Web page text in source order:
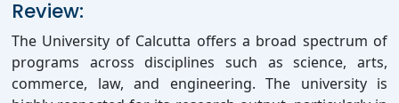
Review:
The University of Calcutta offers a broad spectrum of
programs across disciplines such as science, arts,
commerce, law, and engineering. The university is